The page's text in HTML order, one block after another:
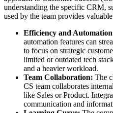
understanding the specific CRM,
used by the team provides
Efficiency and
automation features can
to focus on strategic
limited or outdated tech
and a heavier workload.
Team Collaboration: The
CS team collaborates
like Sales or Product.
communication and